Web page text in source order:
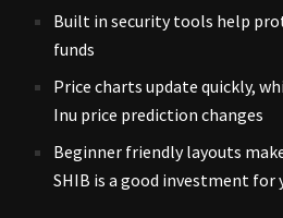
Built in security tools help
funds
Price charts update quickly,
Inu price prediction changes
Beginner friendly layouts
SHIB is a good investment for